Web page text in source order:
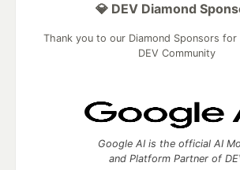
💎 DEV Diamond
Thank you to our Diamond Sponsors
DEV Community
Google AI is the official AI
and Platform Partner of